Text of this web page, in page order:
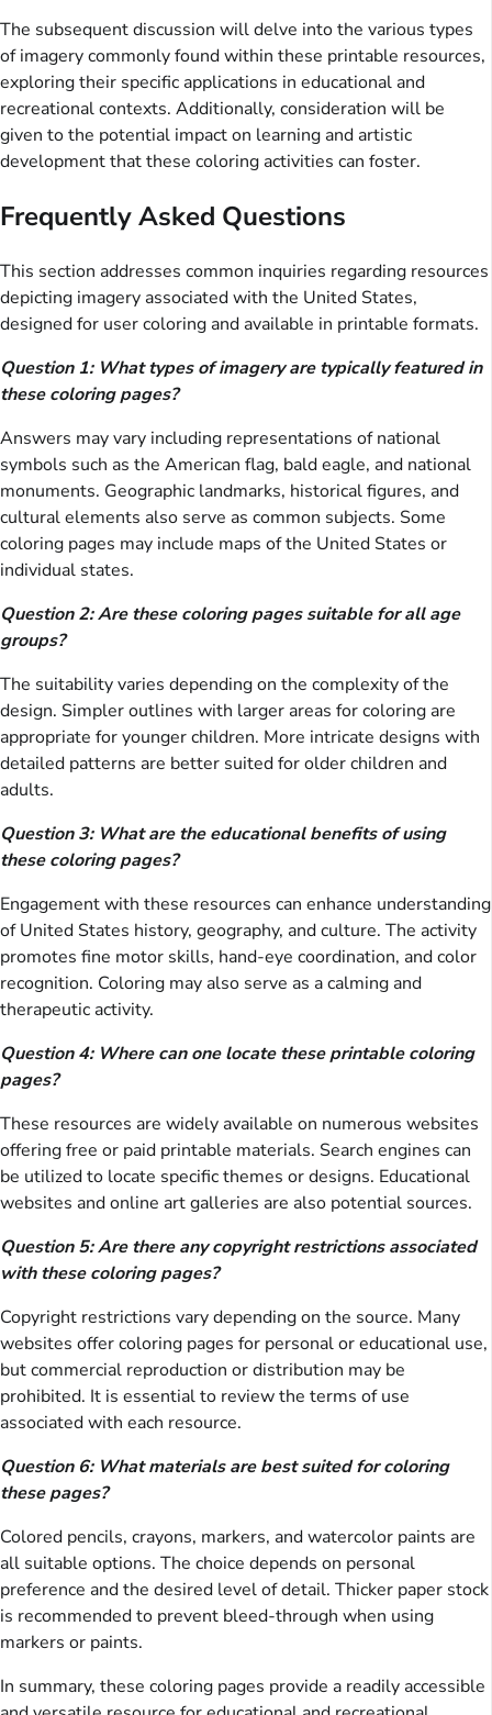
The subsequent discussion will delve into the various types
of imagery commonly found within these printable resources,
exploring their specific applications in educational and
recreational contexts. Additionally, consideration will be
given to the potential impact on learning and artistic
development that these coloring activities can foster.
Frequently Asked Questions
This section addresses common inquiries regarding resources
depicting imagery associated with the United States,
designed for user coloring and available in printable formats.
Question 1: What types of imagery are typically featured in
these coloring pages?
Answers may vary including representations of national
symbols such as the American flag, bald eagle, and national
monuments. Geographic landmarks, historical figures, and
cultural elements also serve as common subjects. Some
coloring pages may include maps of the United States or
individual states.
Question 2: Are these coloring pages suitable for all age
groups?
The suitability varies depending on the complexity of the
design. Simpler outlines with larger areas for coloring are
appropriate for younger children. More intricate designs with
detailed patterns are better suited for older children and
adults.
Question 3: What are the educational benefits of using
these coloring pages?
Engagement with these resources can enhance understanding
of United States history, geography, and culture. The activity
promotes fine motor skills, hand-eye coordination, and color
recognition. Coloring may also serve as a calming and
therapeutic activity.
Question 4: Where can one locate these printable coloring
pages?
These resources are widely available on numerous websites
offering free or paid printable materials. Search engines can
be utilized to locate specific themes or designs. Educational
websites and online art galleries are also potential sources.
Question 5: Are there any copyright restrictions associated
with these coloring pages?
Copyright restrictions vary depending on the source. Many
websites offer coloring pages for personal or educational use,
but commercial reproduction or distribution may be
prohibited. It is essential to review the terms of use
associated with each resource.
Question 6: What materials are best suited for coloring
these pages?
Colored pencils, crayons, markers, and watercolor paints are
all suitable options. The choice depends on personal
preference and the desired level of detail. Thicker paper stock
is recommended to prevent bleed-through when using
markers or paints.
In summary, these coloring pages provide a readily accessible